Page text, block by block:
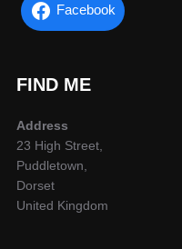
Facebook
FIND ME
Address
23 High Street,
Puddletown,
Dorset
United Kingdom